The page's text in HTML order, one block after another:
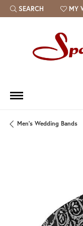
SEARCH
TOGGLE TOOLBAR MY
Men's Wedding Bands